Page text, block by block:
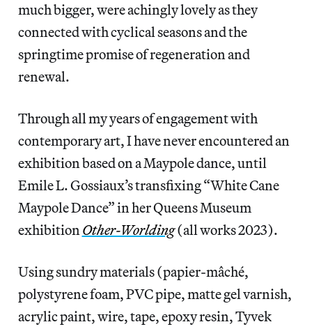
much bigger, were achingly lovely as they
connected with cyclical seasons and the
springtime promise of regeneration and
renewal.
Through all my years of engagement with
contemporary art, I have never encountered an
exhibition based on a Maypole dance, until
Emile L. Gossiaux’s transfixing “White Cane
Maypole Dance” in her Queens Museum
exhibitionOther-Worlding(all works 2023).
Using sundry materials (papier-mâché,
polystyrene foam, PVC pipe, matte gel varnish,
acrylic paint, wire, tape, epoxy resin, Tyvek